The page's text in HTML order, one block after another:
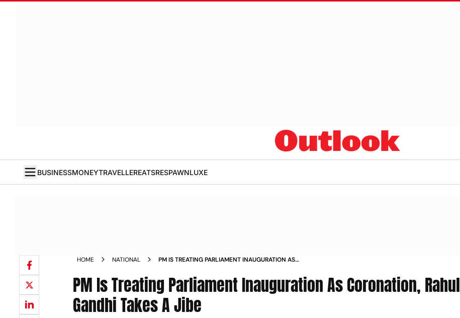
BUSINESSMONEYTRAVELLEREATSRESPAWNLUXE
HOME NATIONAL
PM IS TREATING PARLIAMENT INAUGURATION AS
PM Is Treating Parliament Inauguration As Coronation, Rahul
Gandhi Takes A Jibe